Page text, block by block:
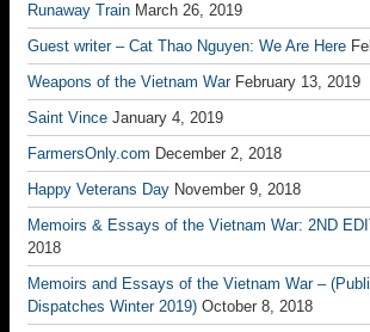
Runaway Train March 26, 2019
Guest writer – Cat Thao Nguyen: We Are Here
Weapons of the Vietnam War February 13, 2019
Saint Vince January 4, 2019
FarmersOnly.com December 2, 2018
Happy Veterans Day November 9, 2018
Memoirs & Essays of the Vietnam War: 2ND
2018
Memoirs and Essays of the Vietnam War –
Dispatches Winter 2019) October 8, 2018